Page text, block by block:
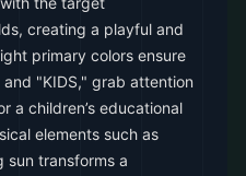
creating a playful and
primary colors ensure
"KIDS," grab attention
a children’s educational
elements such as
sun transforms a